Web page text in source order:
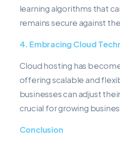
learning algorithms that
remains secure against
4. Embracing Cloud
Cloud hosting has
offering scalable and
businesses can adjust
crucial for growing
Conclusion